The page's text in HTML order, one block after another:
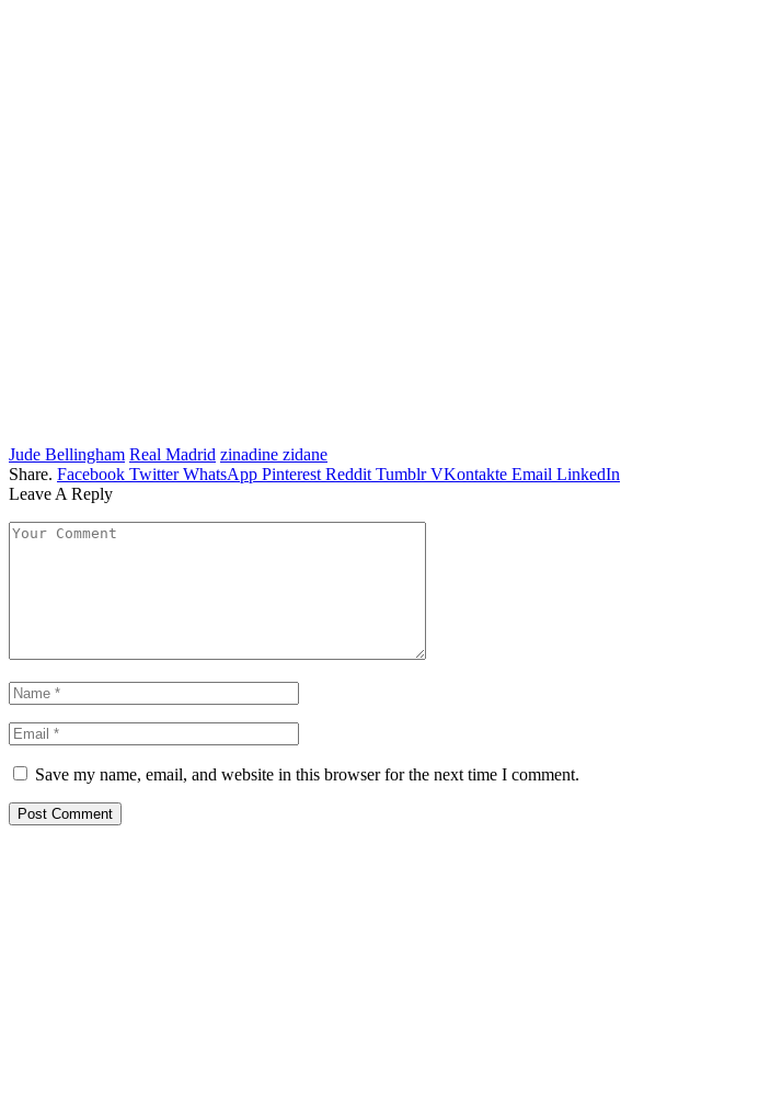
Jude Bellingham Real Madrid zinadine zidane
Share. Facebook Twitter WhatsApp Pinterest Reddit Tumblr VKontakte Email LinkedIn
Leave A Reply
Save my name, email, and website in this browser for the next time I comment.